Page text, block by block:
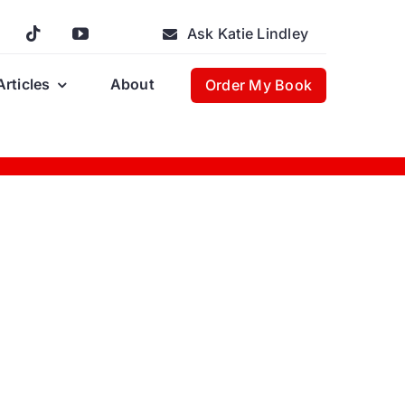
Ask Katie Lindley
About Order My Book